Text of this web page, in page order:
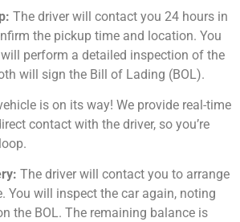
The driver will contact you 24 hours in
the pickup time and location. You
perform a detailed inspection of the
will sign the Bill of Lading (BOL).
is on its way! We provide real-time
contact with the driver, so you’re
The driver will contact you to arrange
You will inspect the car again, noting
the BOL. The remaining balance is